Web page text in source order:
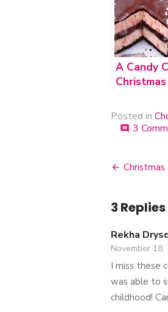
A Candy
Christmas
Posted in
comment 3
3
Rekha
November 18,
I miss these
was able to
childhood!